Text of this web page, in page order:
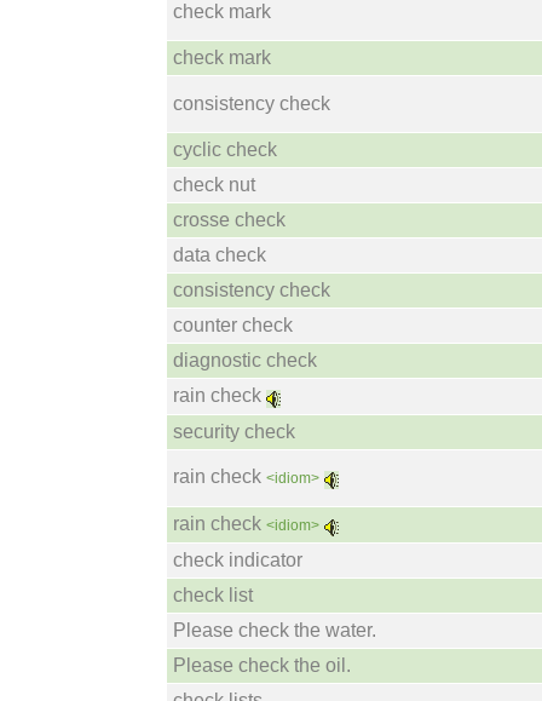
check mark
check mark
consistency check
cyclic check
check nut
crosse check
data check
consistency check
counter check
diagnostic check
rain check
security check
rain check <idiom>
rain check <idiom>
check indicator
check list
Please check the water.
Please check the oil.